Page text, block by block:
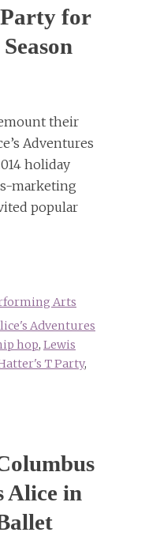
for
their
Adventures
holiday
marketing
popular
Arts
Adventures
hop, Lewis
T Party,
Alice in